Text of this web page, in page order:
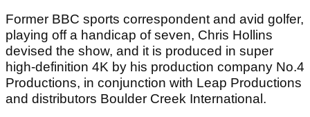
Former BBC sports correspondent and avid golfer,
playing off a handicap of seven, Chris Hollins
devised the show, and it is produced in super
high-definition 4K by his production company No.4
Productions, in conjunction with Leap Productions
and distributors Boulder Creek International.